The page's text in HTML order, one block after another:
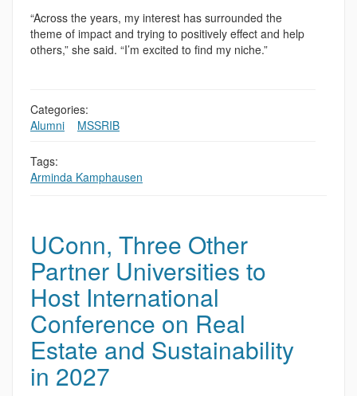
“Across the years, my interest has surrounded the
theme of impact and trying to positively effect and help
others,” she said. “I’m excited to find my niche.”
Categories:
Alumni
MSSRIB
Tags:
Arminda Kamphausen
UConn, Three Other
Partner Universities to
Host International
Conference on Real
Estate and Sustainability
in 2027